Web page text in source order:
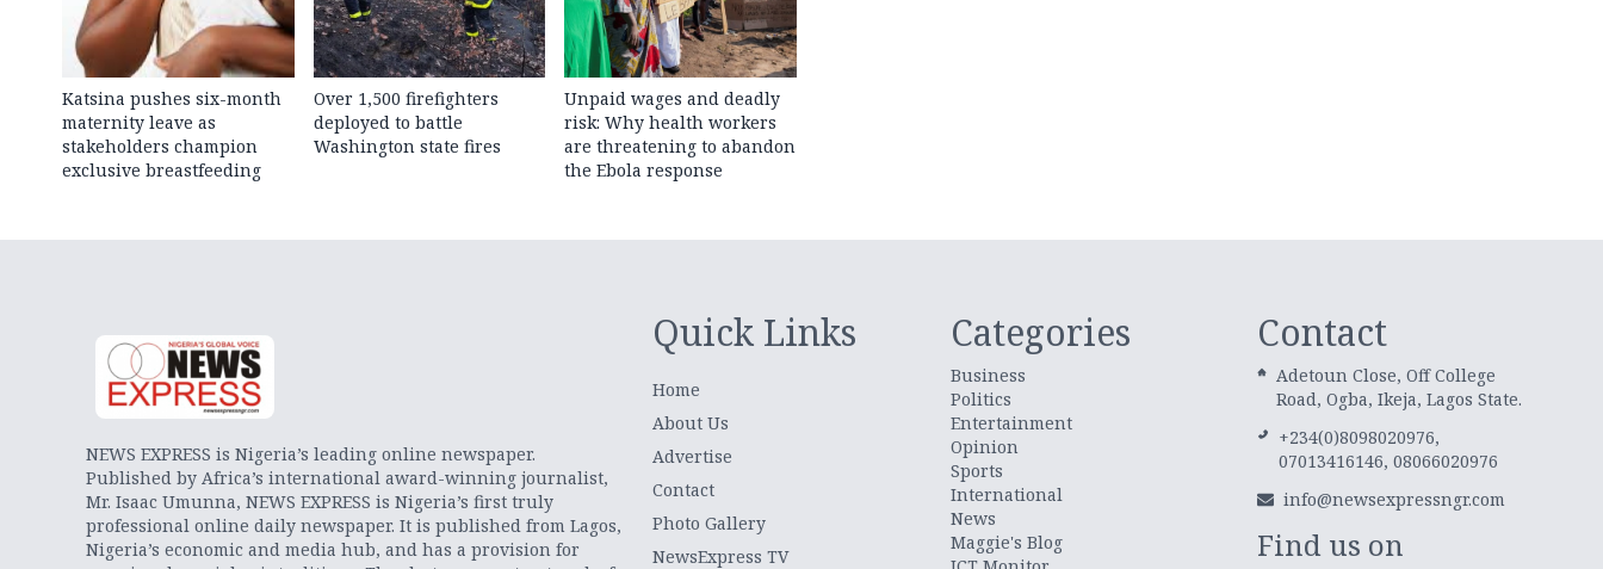
Katsina pushes six-month
maternity leave as
stakeholders champion
exclusive breastfeeding
Over 1,500 firefighters
deployed to battle
Washington state fires
Unpaid wages and deadly
risk: Why health workers
are threatening to abandon
the Ebola response
NEWS EXPRESS is Nigeria’s leading online newspaper.
Published by Africa’s international award-winning journalist,
Mr. Isaac Umunna, NEWS EXPRESS is Nigeria’s first truly
professional online daily newspaper. It is published from Lagos,
Nigeria’s economic and media hub, and has a provision for
Quick Links
Home
About Us
Advertise
Contact
Photo Gallery
NewsExpress TV
Categories
Business
Politics
Entertainment
Opinion
Sports
International
News
Maggie's Blog
Contact
Adetoun Close, Off College
Road, Ogba, Ikeja, Lagos State.
+234(0)8098020976,
07013416146, 08066020976
info@newsexpressngr.com
Find us on